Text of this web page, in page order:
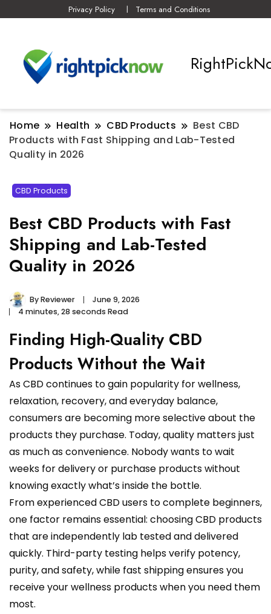
Privacy Policy Terms and Conditions
Home Health CBD Products
Best CBD
Products with Fast Shipping and Lab-Tested
Quality in 2026
CBD Products
Best CBD Products with Fast
Shipping and Lab-Tested
Quality in 2026
ByReviewer
June 9, 2026
4 minutes, 28 seconds Read
Finding High-Quality CBD
Products Without the Wait
As CBD continues to gain popularity for wellness,
relaxation, recovery, and everyday balance,
consumers are becoming more selective about the
products they purchase. Today, quality matters just
as much as convenience. Nobody wants to wait
weeks for delivery or purchase products without
knowing exactly what’s inside the bottle.
From experienced CBD users to complete beginners,
one factor remains essential: choosing CBD products
that are independently lab tested and delivered
quickly. Third-party testing helps verify potency,
purity, and safety, while fast shipping ensures you
receive your wellness products when you need them
most.